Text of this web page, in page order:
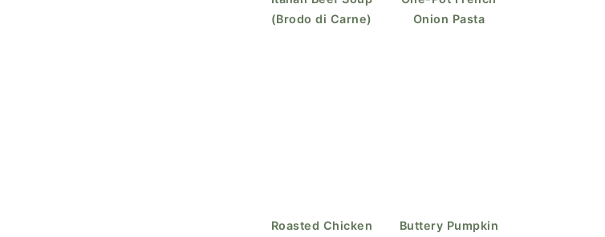
(Brodo di Carne)
Onion Pasta
Roasted Chicken
Buttery Pumpkin